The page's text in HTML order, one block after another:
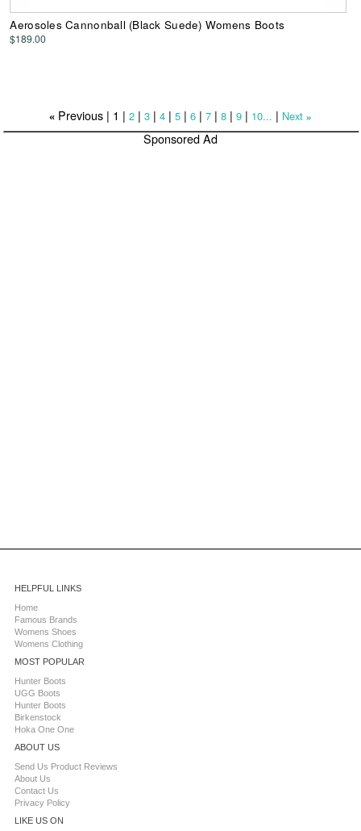
Aerosoles Cannonball (Black Suede) Womens Boots
$189.00
«Previous | 1 | 2| 3| 4| 5| 6| 7| 8| 9| 10... | Next »
Sponsored Ad
HELPFUL LINKS
Home
Famous Brands
Womens Shoes
Womens Clothing
MOST POPULAR
Hunter Boots
UGG Boots
Hunter Boots
Birkenstock
Hoka One One
ABOUT US
Send Us Product Reviews
About Us
Contact Us
Privacy Policy
LIKE US ON